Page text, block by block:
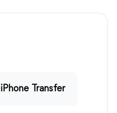
iPhone Transfer